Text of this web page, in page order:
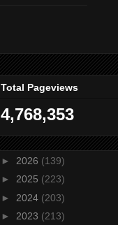
Total Pageviews
4,768,353
► 2026 (139)
► 2025 (223)
► 2024 (203)
► 2023 (213)